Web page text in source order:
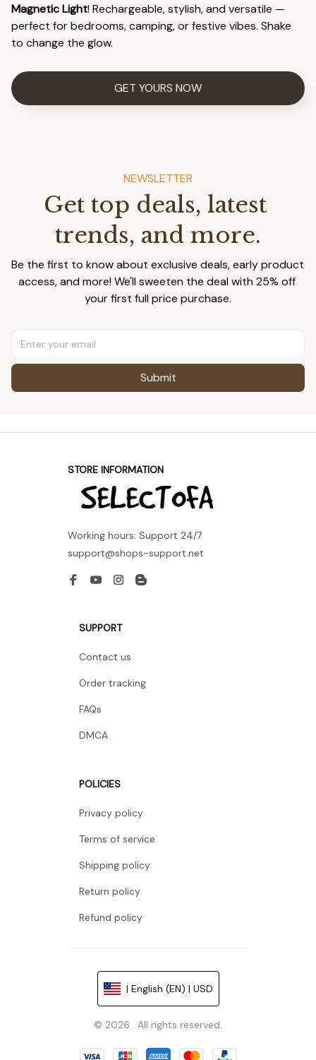
Magnetic Light! Rechargeable, stylish, and versatile —
perfect for bedrooms, camping, or festive vibes. Shake
to change the glow.
GET YOURS NOW
NEWSLETTER
Get top deals, latest
trends, and more.
Be the first to know about exclusive deals, early product
access, and more! We'll sweeten the deal with 25% off
your first full price purchase.
Submit
STORE INFORMATION
Working hours: Support 24/7
support@shops-support.net
SUPPORT
Contact us
Order tracking
FAQs
DMCA
POLICIES
Privacy policy
Terms of service
Shipping policy
Return policy
Refund policy
| English (EN) | USD
© 2026 . All rights reserved.